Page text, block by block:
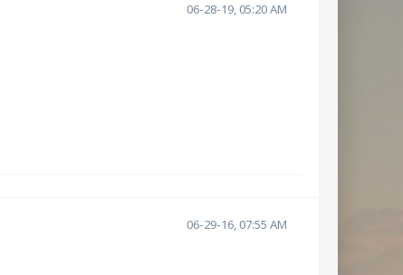
06-28-19, 05:20 AM
06-29-16, 07:55 AM